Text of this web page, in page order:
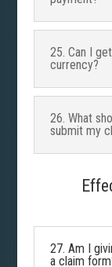
25. Can I
currency?
26. What
submit my
27. Am I
a claim